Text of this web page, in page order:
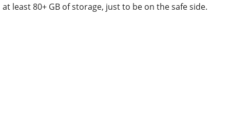
at least 80+ GB of storage, just to be on the safe side.